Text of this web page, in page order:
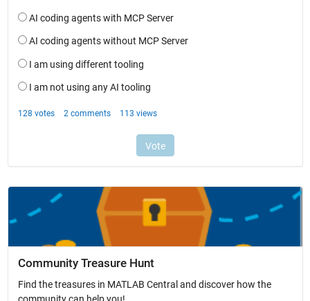
Community Treasure Hunt
Find the treasures in MATLAB Central and discover how the